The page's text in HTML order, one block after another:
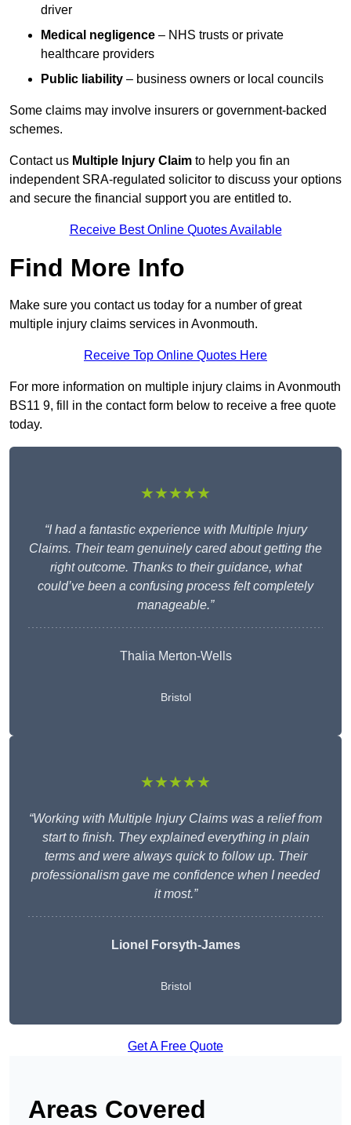
driver
Medical negligence – NHS trusts or private
healthcare providers
Public liability – business owners or local councils
Some claims may involve insurers or government-backed
schemes.
Contact us Multiple Injury Claim to help you fin an
independent SRA-regulated solicitor to discuss your options
and secure the financial support you are entitled to.
Receive Best Online Quotes Available
Find More Info
Make sure you contact us today for a number of great
multiple injury claims services in Avonmouth.
Receive Top Online Quotes Here
For more information on multiple injury claims in Avonmouth
BS11 9, fill in the contact form below to receive a free quote
today.
★★★★★
“I had a fantastic experience with Multiple Injury
Claims. Their team genuinely cared about getting the
right outcome. Thanks to their guidance, what
could’ve been a confusing process felt completely
manageable.”
Thalia Merton-Wells
Bristol
★★★★★
“Working with Multiple Injury Claims was a relief from
start to finish. They explained everything in plain
terms and were always quick to follow up. Their
professionalism gave me confidence when I needed
it most.”
Lionel Forsyth-James
Bristol
Get A Free Quote
Areas Covered